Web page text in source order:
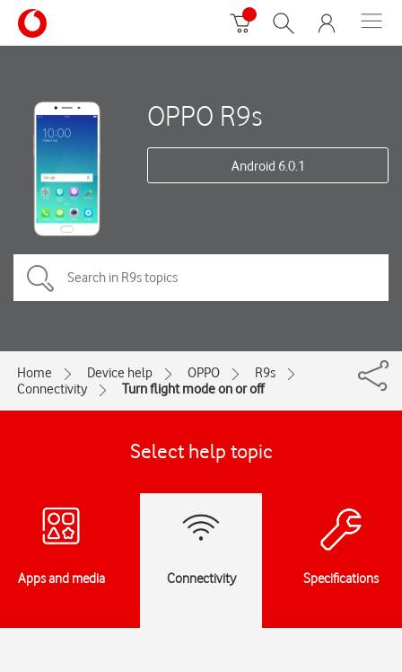
OPPO R9s
Android 6.0.1
Home Device help OPPO
R9s
Connectivity
Turn flight mode on or off
Select help topic
Apps and media Connectivity Specifications